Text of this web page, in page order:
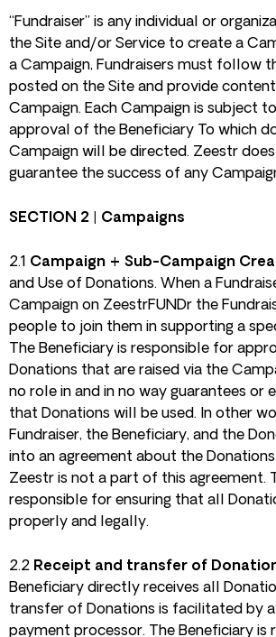
“Fundraiser” is any individual or
the Site and/or Service to create a
a Campaign, Fundraisers must follow
posted on the Site and provide
Campaign. Each Campaign is subject
approval of the Beneficiary To which
Campaign will be directed. Zeestr
guarantee the success of any
SECTION 2 | Campaigns
2.1 Campaign + Sub-Campaign
and Use of Donations. When a
Campaign on ZeestrFUNDr the
people to join them in supporting a
The Beneficiary is responsible for
Donations that are raised via the
no role in and in no way guarantees or
that Donations will be used. In other
Fundraiser, the Beneficiary, and the
into an agreement about the
Zeestr is not a part of this agreement.
responsible for ensuring that all
properly and legally.
2.2 Receipt and transfer of
Beneficiary directly receives all
transfer of Donations is facilitated by
payment processor. The Beneficiary is